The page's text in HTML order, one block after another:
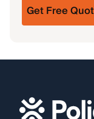
Get Free